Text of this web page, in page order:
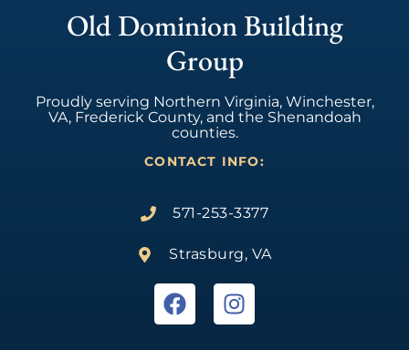
Old Dominion Building
Group
Proudly serving Northern Virginia, Winchester,
VA, Frederick County, and the Shenandoah
counties.
CONTACT INFO:
571-253-3377
Strasburg, VA